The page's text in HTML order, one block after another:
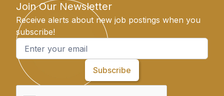
Join Our Newsletter
Receive alerts about new job postings when you
subscribe!